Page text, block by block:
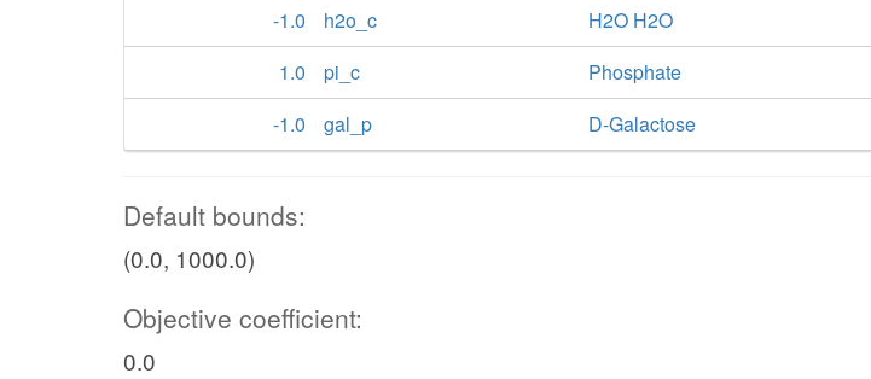
-1.0
h2o_c
H2O H2O
1.0
pi_c
Phosphate
-1.0
gal_p D-Galactose
Default bounds:
(0.0, 1000.0)
Objective coefficient:
0.0